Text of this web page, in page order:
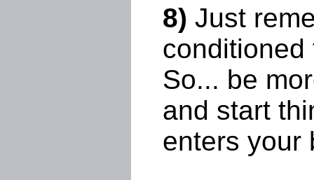
8) Just
So... be
and start
enters your